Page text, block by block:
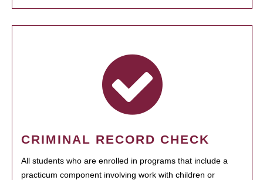
CRIMINAL RECORD CHECK
All students who are enrolled in programs that include a
practicum component involving work with children or